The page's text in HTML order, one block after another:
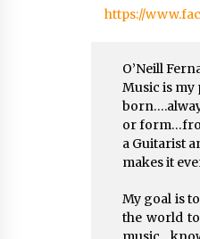
https://
O’Neill
Music is my
or
a Guitarist
makes it
My goal is
the world